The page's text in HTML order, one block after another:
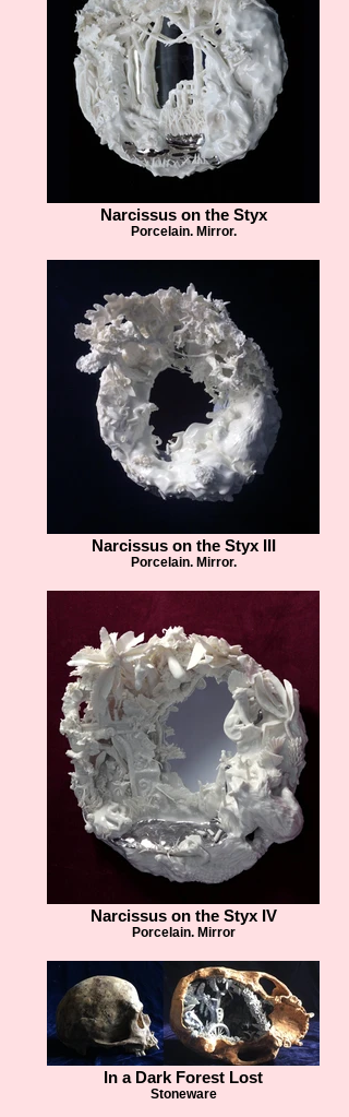
Narcissus on the Styx
Porcelain. Mirror.
Narcissus on the Styx III
Porcelain. Mirror.
Narcissus on the Styx IV
Porcelain. Mirror
In a Dark Forest Lost
Stoneware